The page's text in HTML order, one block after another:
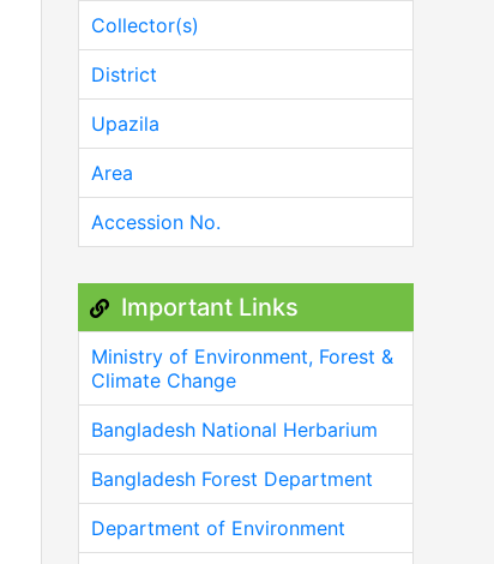
Collector(s)
District
Upazila
Area
Accession No.
Important Links
Ministry of Environment, Forest &
Climate Change
Bangladesh National Herbarium
Bangladesh Forest Department
Department of Environment